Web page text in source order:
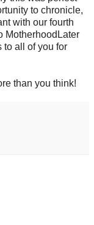
to chronicle,
with our fourth
MotherhoodLater
to all of you for
than you think!